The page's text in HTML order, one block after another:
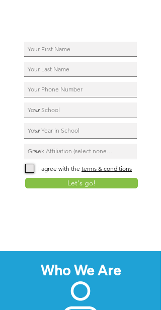
I agree with the terms & conditions
Let's go!
Who We Are